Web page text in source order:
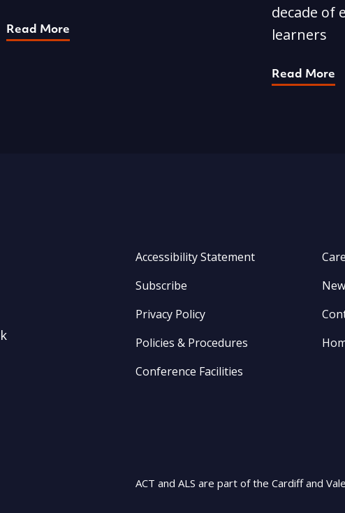
Read More
decade of
learners
Read More
Accessibility Statement
Subscribe
Privacy Policy
Policies & Procedures
Conference Facilities
ACT and ALS are part of the Cardiff and